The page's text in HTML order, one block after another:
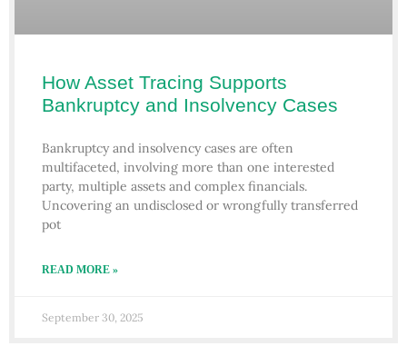
How Asset Tracing Supports
Bankruptcy and Insolvency Cases
Bankruptcy and insolvency cases are often
multifaceted, involving more than one interested
party, multiple assets and complex financials.
Uncovering an undisclosed or wrongfully transferred
pot
READ MORE »
September 30, 2025